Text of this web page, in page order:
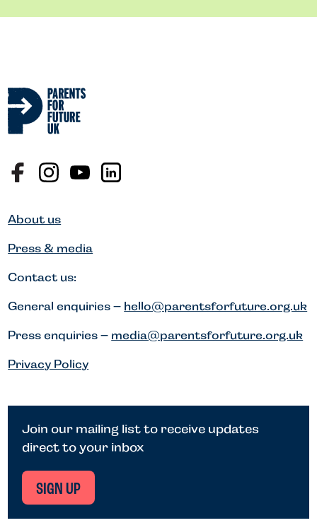
About us
Press & media
Contact us:
General enquiries – hello@parentsforfuture.org.uk
Press enquiries – media@parentsforfuture.org.uk
Privacy Policy
Join our mailing list to receive updates
direct to your inbox
SIGN UP